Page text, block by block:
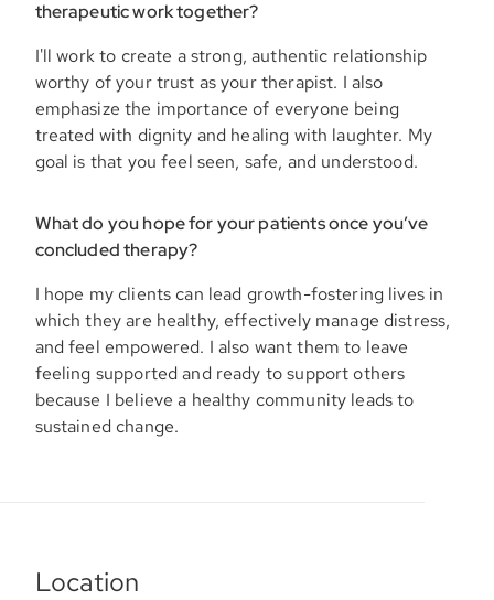
therapeutic work together?
I'll work to create a strong, authentic relationship
worthy of your trust as your therapist. I also
emphasize the importance of everyone being
treated with dignity and healing with laughter. My
goal is that you feel seen, safe, and understood.
What do you hope for your patients once you’ve
concluded therapy?
I hope my clients can lead growth-fostering lives in
which they are healthy, effectively manage distress,
and feel empowered. I also want them to leave
feeling supported and ready to support others
because I believe a healthy community leads to
sustained change.
Location